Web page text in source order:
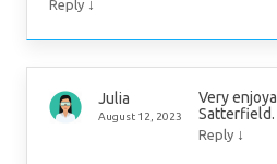
Reply ↓
Julia
August 12, 2023
Very
Satterfield.
Reply ↓